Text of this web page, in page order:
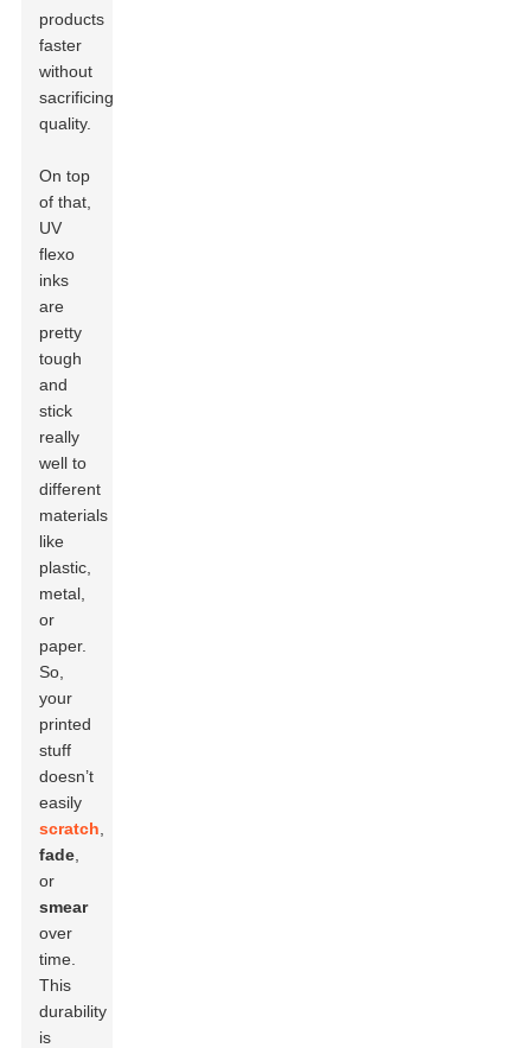
products
faster
without
sacrificing
quality.
On top
of that,
UV
flexo
inks
are
pretty
tough
and
stick
really
well to
different
materials
like
plastic,
metal,
or
paper.
So,
your
printed
stuff
doesn’t
easily
scratch
fade
or
smear
over
time.
This
durability
is